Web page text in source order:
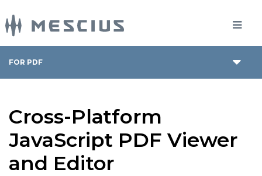
FOR PDF
Cross-Platform
JavaScript PDF Viewer
and Editor